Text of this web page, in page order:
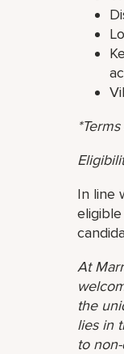
In line
At
the
lies in
to